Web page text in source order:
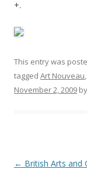
+.
This entry was
tagged Art Nouveau,
November 2, 2009 by
Post
← British Arts and